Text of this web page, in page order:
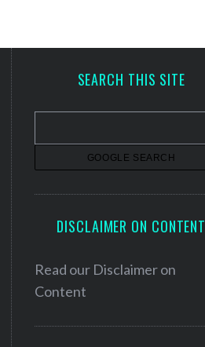
SEARCH THIS SITE
DISCLAIMER ON CONTENT
Read our Disclaimer on
Content